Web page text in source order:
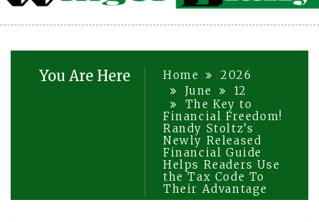
You Are Here Home
2026
June
12
The Key to
Financial Freedom!
Randy Stoltz’s
Newly Released
Financial Guide
Helps Readers Use
the Tax Code To
Their Advantage